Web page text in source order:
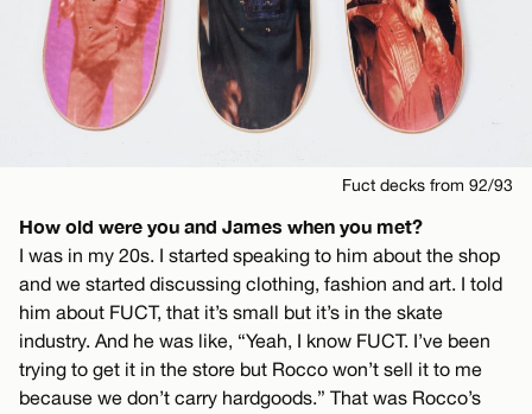
Fuct decks from 92/93
How old were you and James when you met?
I was in my 20s. I started speaking to him about the shop
and we started discussing clothing, fashion and art. I told
him about FUCT, that it’s small but it’s in the skate
industry. And he was like, “Yeah, I know FUCT. I’ve been
trying to get it in the store but Rocco won’t sell it to me
because we don’t carry hardgoods.” That was Rocco’s